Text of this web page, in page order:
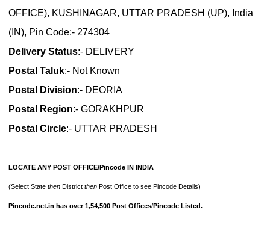
OFFICE), KUSHINAGAR, UTTAR PRADESH (UP), India
(IN), Pin Code:- 274304
Delivery Status:- DELIVERY
Postal Taluk:- Not Known
Postal Division:- DEORIA
Postal Region:- GORAKHPUR
Postal Circle:- UTTAR PRADESH
LOCATE ANY POST OFFICE/Pincode IN INDIA
(Select State then District then Post Office to see Pincode Details)
Pincode.net.in has over 1,54,500 Post Offices/Pincode Listed.